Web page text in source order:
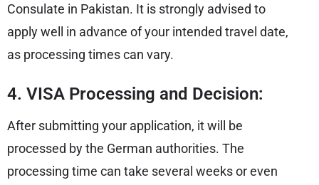
Consulate in Pakistan. It is strongly advised to
apply well in advance of your intended travel date,
as processing times can vary.
4. VISA Processing and Decision:
After submitting your application, it will be
processed by the German authorities. The
processing time can take several weeks or even